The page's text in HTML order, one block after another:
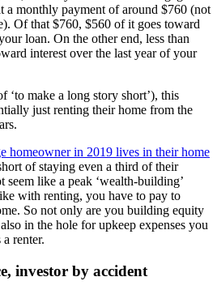
a monthly payment of around $760 (not
Of that $760, $560 of it goes toward
loan. On the other end, less than
interest over the last year of your
‘to make a long story short’), this
just renting their home from the
homeowner in 2019 lives in their home
of staying even a third of their
seem like a peak ‘wealth-building’
with renting, you have to pay to
So not only are you building equity
in the hole for upkeep expenses you
renter.
investor by accident